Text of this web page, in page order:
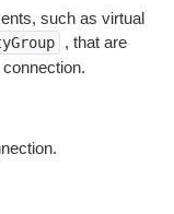
such as virtual
, that are